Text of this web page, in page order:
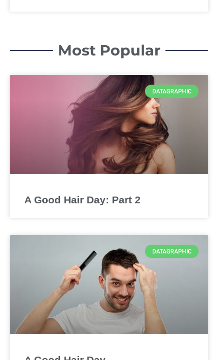
Most Popular
DATAGRAPHIC
A Good Hair Day: Part 2
DATAGRAPHIC